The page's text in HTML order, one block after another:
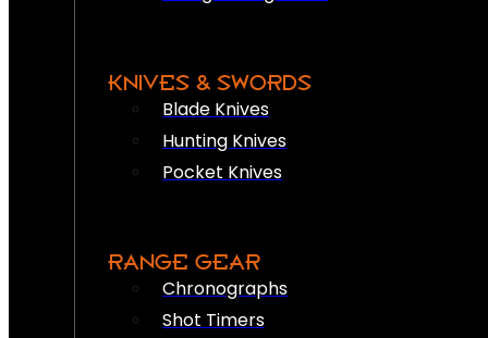
KNIVES & SWORDS
Blade Knives
Hunting Knives
Pocket Knives
RANGE GEAR
Chronographs
Shot Timers